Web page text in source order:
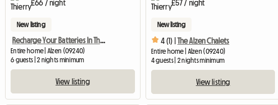
£66 / night
New listing
Recharge Your Batteries In The Middle Mountains
Entire home | Alzen (09240)
6 guests | 2 nights minimum
View listing
£57 / night
New listing
4 (1) | The Alzen Chalets
Entire home | Alzen (09240)
4 guests | 2 nights minimum
View listing